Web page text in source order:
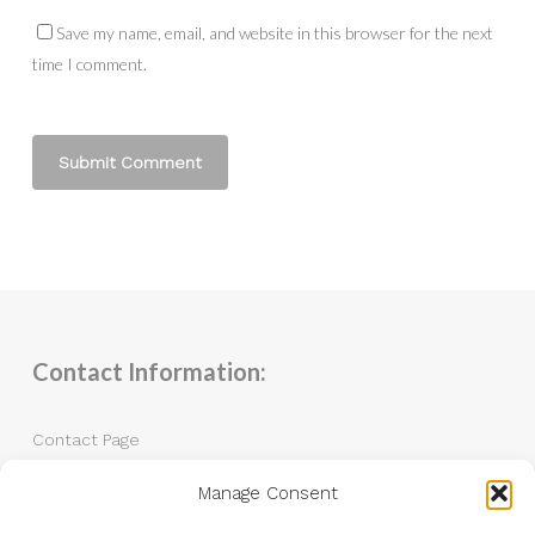
Manage Consent
Save my name, email, and website in this browser for the next
time I comment.
Contact Information:
Contact Page